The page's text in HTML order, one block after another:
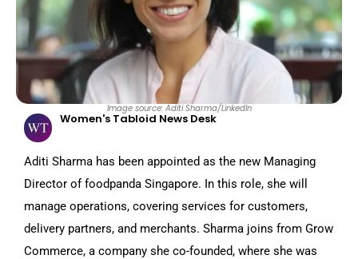
Image source: Aditi Sharma/LinkedIn
Women's Tabloid News Desk
Aditi Sharma has been appointed as the new Managing
Director of foodpanda Singapore. In this role, she will
manage operations, covering services for customers,
delivery partners, and merchants. Sharma joins from Grow
Commerce, a company she co-founded, where she was